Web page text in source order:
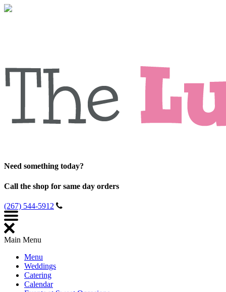
Need something today?
Call the shop for same day orders
(267) 544-5912
Main Menu
Menu
Weddings
Catering
Calendar